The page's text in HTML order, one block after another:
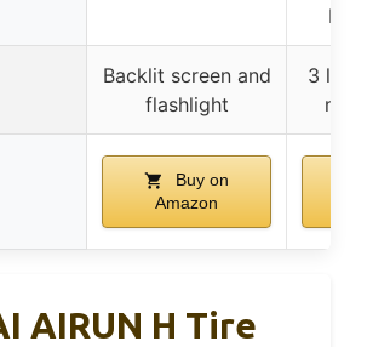
Backlit screen and
flashlight
3
Buy on
Amazon
AIRUN H Tire